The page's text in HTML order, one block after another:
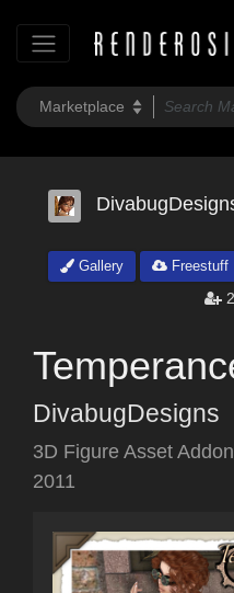
Gallery
Freestuff
DivabugDesigns
3D Figure Asset
2011